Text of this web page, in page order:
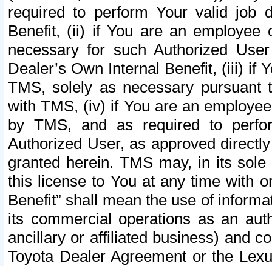
required to perform Your valid job
Benefit, (ii) if You are an
necessary for such Authorized
Dealer’s Own Internal Benefit, (iii) if
TMS, solely as necessary pursuant
with TMS, (iv) if You are an
by TMS, and as required to
Authorized User, as approved
granted herein. TMS may, in its
this license to You at any time with
Benefit” shall mean the use of
its commercial operations as an
ancillary or affiliated business) and
Toyota Dealer Agreement or the